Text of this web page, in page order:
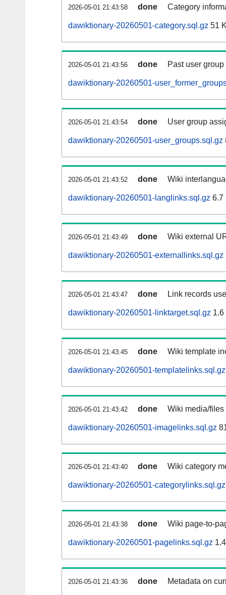
2026-05-01 21:43:58 done Category
dawiktionary-20260501-category.sql.gz 51
2026-05-01 21:43:56 done Past user
dawiktionary-20260501-
2026-05-01 21:43:54 done User group
dawiktionary-20260501-user_groups.sql.gz
2026-05-01 21:43:52 done Wiki
dawiktionary-20260501-langlinks.sql.gz 6.7
2026-05-01 21:43:49 done Wiki external
dawiktionary-20260501-externallinks.sql.gz
2026-05-01 21:43:47 done Link records
dawiktionary-20260501-linktarget.sql.gz 1.6
2026-05-01 21:43:45 done Wiki template
dawiktionary-20260501-templatelinks.sql.gz
2026-05-01 21:43:42 done Wiki media/
dawiktionary-20260501-imagelinks.sql.gz
2026-05-01 21:43:40 done Wiki category
dawiktionary-20260501-categorylinks.sql.gz
2026-05-01 21:43:38 done Wiki page-to-
dawiktionary-20260501-pagelinks.sql.gz
2026-05-01 21:43:36 done Metadata on